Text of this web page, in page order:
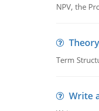
NPV, the
Term
Write